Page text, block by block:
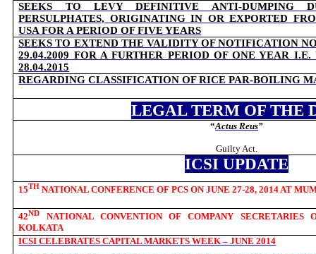
SEEKS TO LEVY DEFINITIVE ANTI-DUMPING
PERSULPHATES, ORIGINATING IN OR EXPORTED
USA FOR A PERIOD OF FIVE YEARS
SEEKS TO EXTEND THE VALIDITY OF NOTIFICATION
29.04.2009 FOR A FURTHER PERIOD OF ONE YEAR
28.04.2015
REGARDING CLASSIFICATION OF RICE PAR-BOILING
LEGAL TERM OF THE
“Actus Reus”
Guilty Act.
ICSI UPDATE
15TH NATIONAL CONFERENCE OF PCS ON JUNE 27-28, 2014 AT
42ND
NATIONAL CONVENTION OF COMPANY SECRETARIES
KOLKATA
ICSI CELEBRATES CAPITAL MARKETS WEEK – JUNE 2014